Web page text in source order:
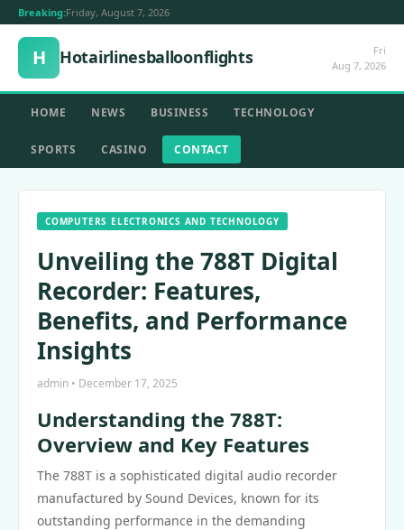
Breaking:Friday, August 7, 2026
H Hotairlinesballoonflights
Fri
Aug 7, 2026
HOME NEWS BUSINESS TECHNOLOGY
SPORTS CASINO CONTACT
COMPUTERS ELECTRONICS AND TECHNOLOGY
Unveiling the 788T Digital
Recorder: Features,
Benefits, and Performance
Insights
admin • December 17, 2025
Understanding the 788T:
Overview and Key Features
The 788T is a sophisticated digital audio recorder
manufactured by Sound Devices, known for its
outstanding performance in the demanding